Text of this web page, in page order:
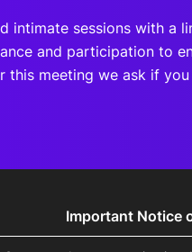
intimate sessions with a
and participation to
this meeting we ask if you
Important Notice